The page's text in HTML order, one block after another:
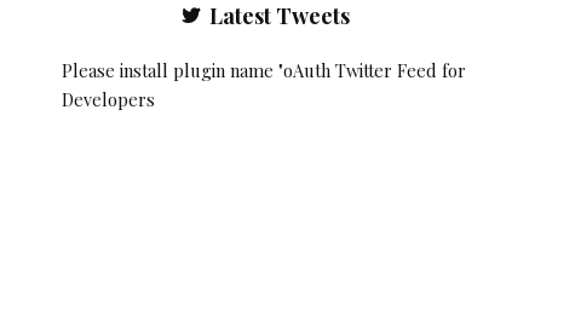
Latest Tweets
Please install plugin name "oAuth Twitter Feed for
Developers